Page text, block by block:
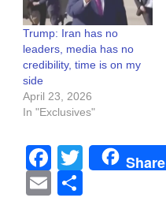
Trump: Iran has no
leaders, media has no
credibility, time is on my
side
April 23, 2026
In "Exclusives"
Facebook
Twitter
Share
Email